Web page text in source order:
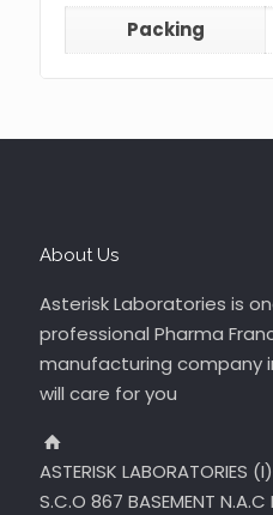
Packing
About Us
Asterisk Laboratories is
professional Pharma
manufacturing company
will care for you
ASTERISK LABORATORIES
S.C.O 867 BASEMENT